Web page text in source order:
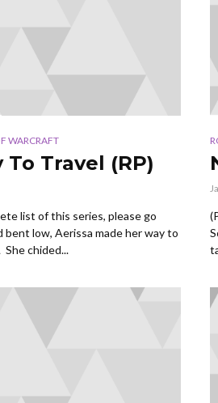
WARCRAFT
To Travel (RP)
list of this series, please go
bent low, Aerissa made her way to
chided...